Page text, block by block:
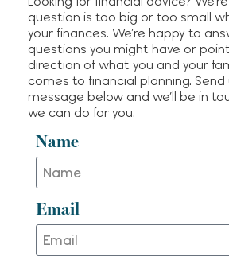
New Tax
Season:
question is too big or too small
your finances. We’re happy to
questions you might have or
direction of what you and your
comes to financial planning. Send
message below and we’ll be in
we can do for you.
Name
Email